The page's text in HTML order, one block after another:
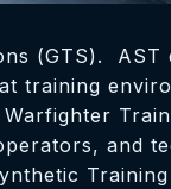
(GTS).
training
and